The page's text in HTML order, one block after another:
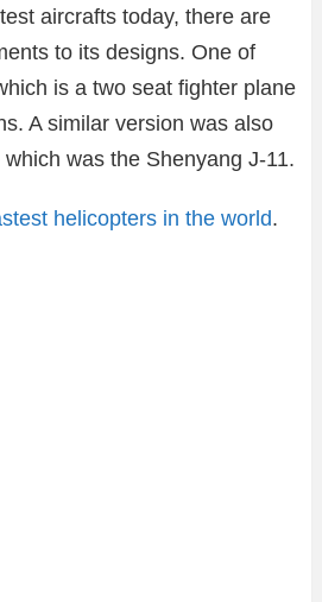
aircrafts today, there are
to its designs. One of
is a two seat fighter plane
A similar version was also
was the Shenyang J-11.
helicopters in the world.